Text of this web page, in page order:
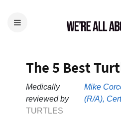
The 5 Best
Medically
reviewed by
Mike
(R/A),
TURTLES